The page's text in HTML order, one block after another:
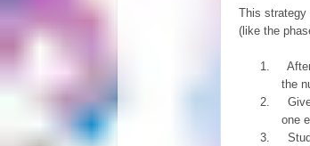
This
(like the
1.
the
2.
one
3.